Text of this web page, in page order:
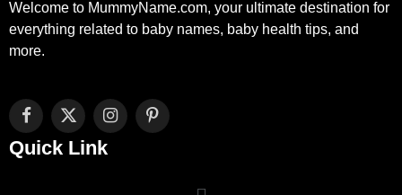
Welcome to MummyName.com, your ultimate destination for
everything related to baby names, baby health tips, and
more.
Facebook
X
(Twitter)
InstagramPinterest
Quick Link